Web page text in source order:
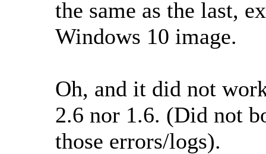
the same as the last,
Windows 10 image.
Oh, and it did not
2.6 nor 1.6. (Did not
those errors/logs).